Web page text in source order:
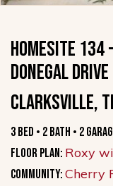
HOMESITE 134
Donegal Drive
Clarksville,
3 Bed • 2 Bath • 2
Floor Plan: Roxy
Community:Cherry